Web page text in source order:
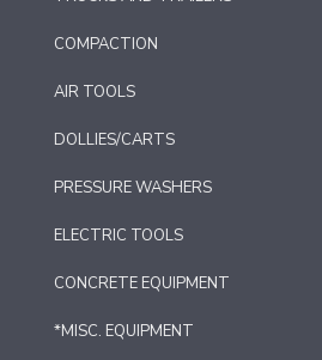
COMPACTION
AIR TOOLS
DOLLIES/CARTS
PRESSURE WASHERS
ELECTRIC TOOLS
CONCRETE EQUIPMENT
*MISC. EQUIPMENT